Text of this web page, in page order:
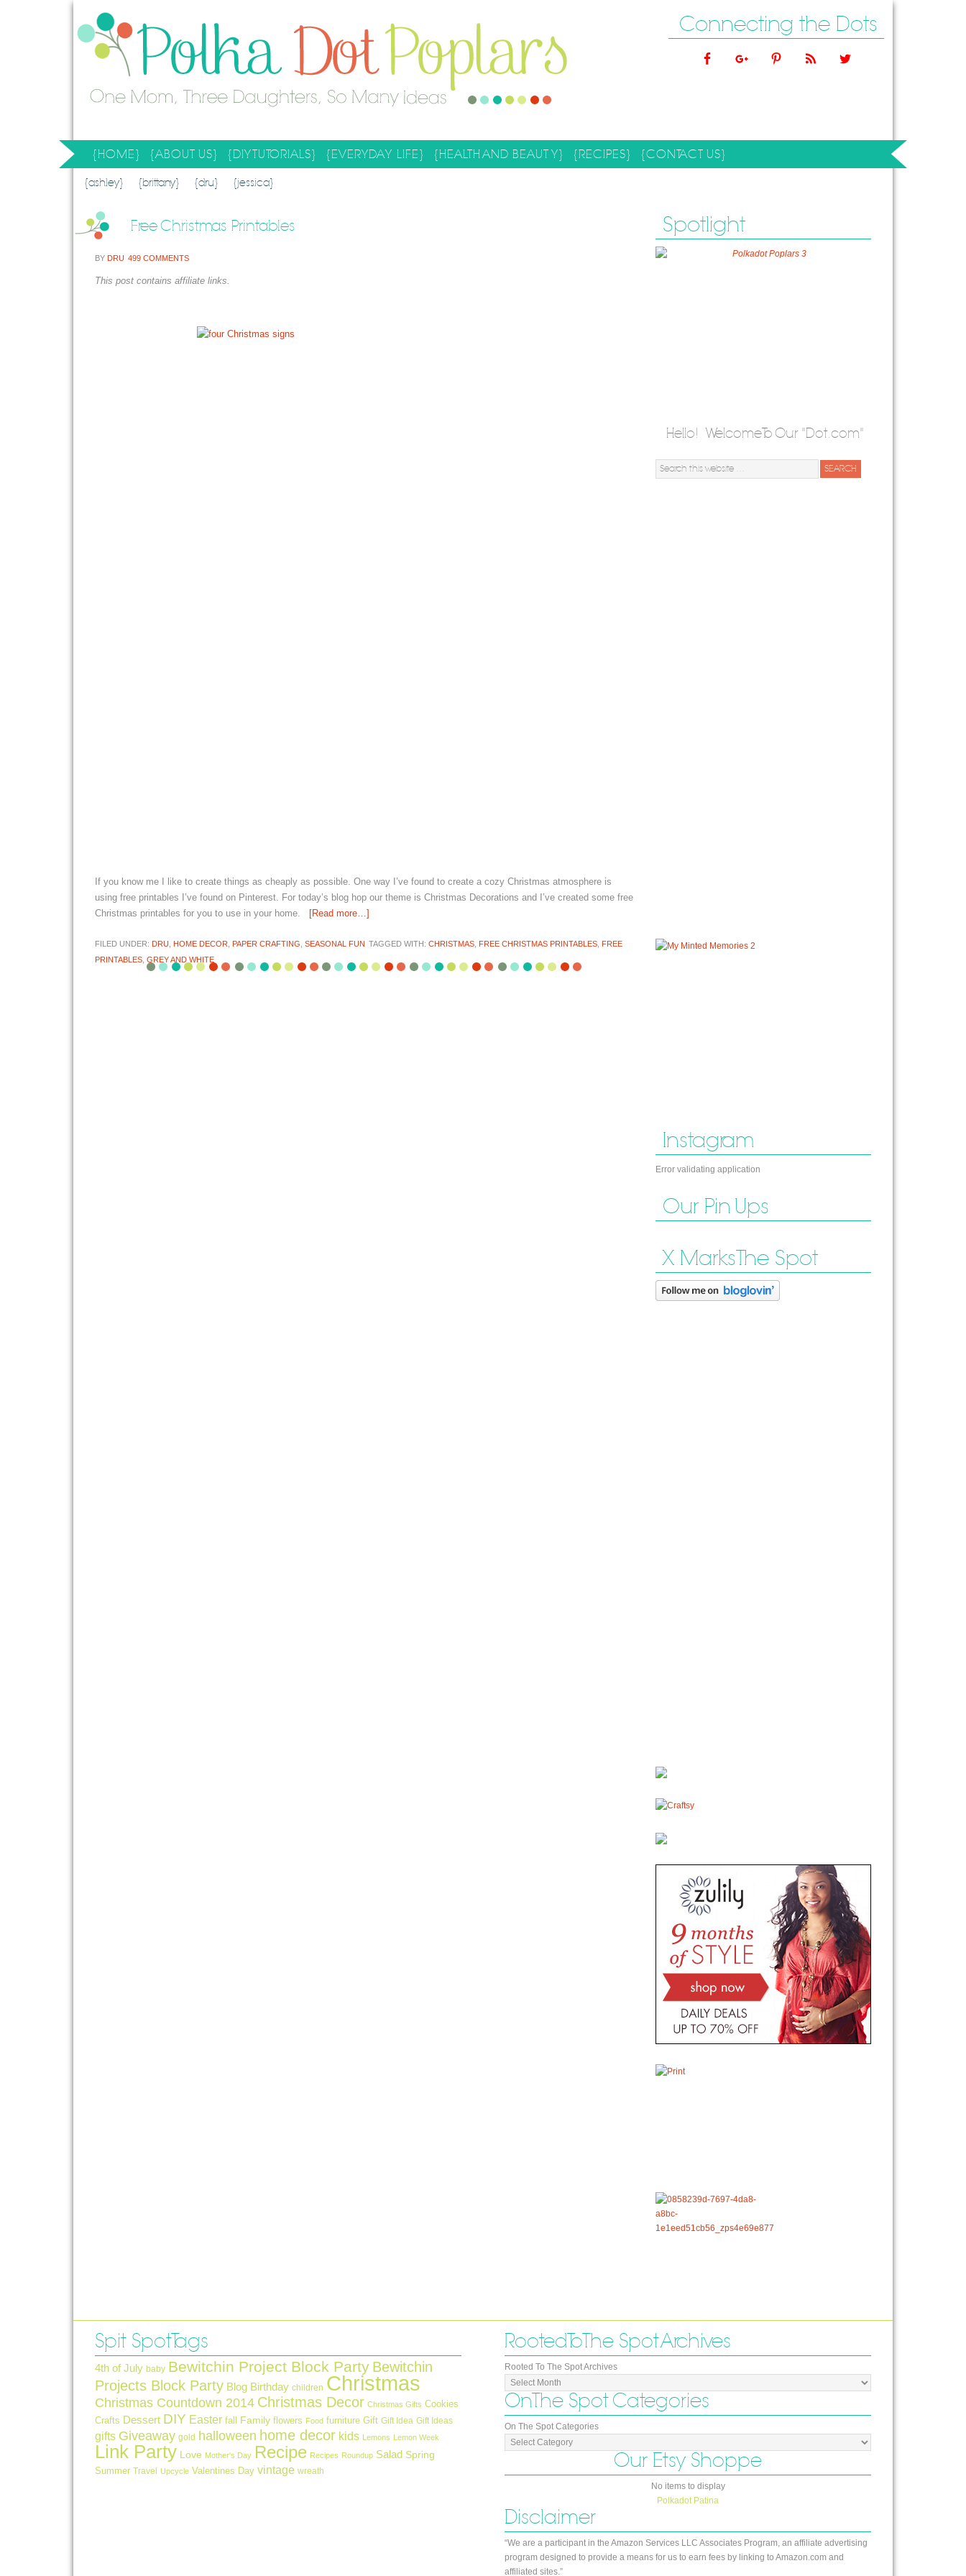
Connecting the Dots
{HOME} {ABOUT US} {DIY TUTORIALS} {EVERYDAY LIFE} {HEALTH AND BEAUTY} {RECIPES}
{CONTACT US}
SEARCH RESULTS
SEARCH SITE
{ashley} {brittany} {dru} {jessica}
Free Christmas Printables
BY DRU 499 COMMENTS
This post contains affiliate links.
If you know me I like to create things as cheaply as possible. One way I’ve found to create a cozy Christmas atmosphere is
using free printables I’ve found on Pinterest. For today’s blog hop our theme is Christmas Decorations and I’ve created some free
Christmas printables for you to use in your home.
[Read more…]
FILED UNDER: DRU HOME DECOR PAPER CRAFTING SEASONAL FUN TAGGED WITH: CHRISTMAS FREE CHRISTMAS PRINTABLES FREE
PRINTABLES GREY AND WHITE
Spotlight
Hello! Welcome To Our "Dot.com"
Instagram
Error validating application
Our Pin Ups
X Marks The Spot
Spit Spot Tags
4th of July baby Bewitchin Project Block Party Bewitchin
Projects Block Party Blog Birthday children Christmas
Christmas Countdown 2014 Christmas Decor Christmas Gifts Cookies
Crafts Dessert DIY Easter fall Family flowers Food furniture Gift Gift Idea Gift Ideas
gifts Giveaway gold halloween home decor kids Lemons Lemon Week
Link Party Love Mother's Day Recipe Recipes Roundup Salad Spring
Summer Travel Upcycle Valentines Day vintage wreath
Rooted To The Spot Archives
Rooted To The Spot Archives
On The Spot Categories
On The Spot Categories
Our Etsy Shoppe
No items to display
Polkadot Patina
Disclaimer
“We are a participant in the Amazon Services LLC Associates Program, an affiliate advertising
program designed to provide a means for us to earn fees by linking to Amazon.com and
affiliated sites.”